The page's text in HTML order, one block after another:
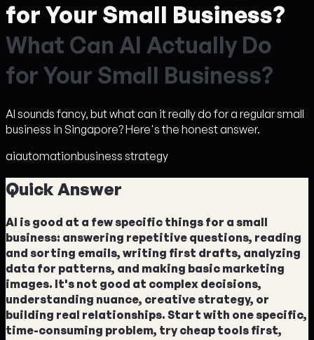
for Your Small Business?
What Can AI Actually Do
for Your Small Business?
AI sounds fancy, but what can it really do for a regular small
business in Singapore? Here's the honest answer.
aiautomationbusiness strategy
Quick Answer
AI is good at a few specific things for a small
business: answering repetitive questions, reading
and sorting emails, writing first drafts, analyzing
data for patterns, and making basic marketing
images. It's not good at complex decisions,
understanding nuance, creative strategy, or
building real relationships. Start with one specific,
time-consuming problem, try cheap tools first,